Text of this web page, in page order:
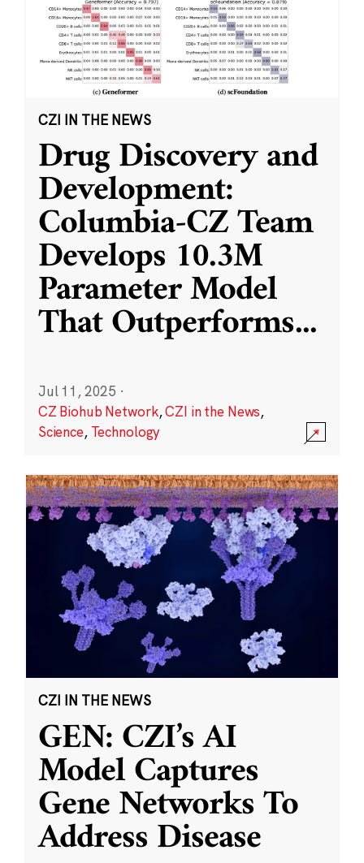
CZI IN THE NEWS
Drug Discovery and
Development:
Columbia-CZ Team
Develops 10.3M
Parameter Model
That Outperforms...
Jul 11, 2025 ·
CZ Biohub Network,CZI in the News,
Science, Technology
CZI IN THE NEWS
GEN: CZI’s AI
Model Captures
Gene Networks To
Address Disease